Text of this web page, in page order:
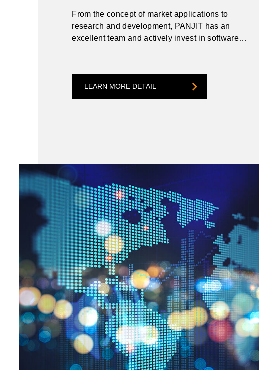
From the concept of market applications to
research and development, PANJIT has an
excellent team and actively invest in software
LEARN MORE DETAIL